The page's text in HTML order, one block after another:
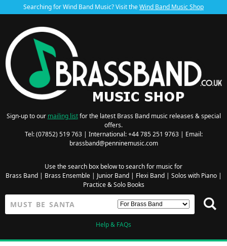
Searching for Wind Band Music? Visit theWind Band Music Shop
Sign-up to our mailing listfor the latest Brass Band music releases & special
offers.
Tel: (07852) 519 763 | International: +44 785 251 9763 | Email:
brassband@penninemusic.com
Use the search box below to search for music for
Brass Band| Brass Ensemble| Junior Band| Flexi Band| Solos with Piano|
Practice & Solo Books
Help & FAQs